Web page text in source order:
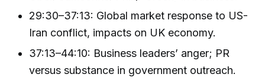
29:30–37:13: Global market response to US-
Iran conflict, impacts on UK economy.
37:13–44:10: Business leaders’ anger; PR
versus substance in government outreach.